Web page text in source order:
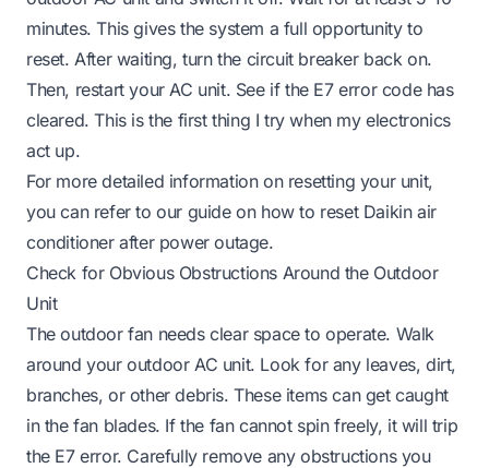
minutes. This gives the system a full opportunity to
reset. After waiting, turn the circuit breaker back on.
Then, restart your AC unit. See if the E7 error code has
cleared. This is the first thing I try when my electronics
act up.
For more detailed information on resetting your unit,
you can refer to our guide on how to reset Daikin air
conditioner after power outage.
Check for Obvious Obstructions Around the Outdoor
Unit
The outdoor fan needs clear space to operate. Walk
around your outdoor AC unit. Look for any leaves, dirt,
branches, or other debris. These items can get caught
in the fan blades. If the fan cannot spin freely, it will trip
the E7 error. Carefully remove any obstructions you